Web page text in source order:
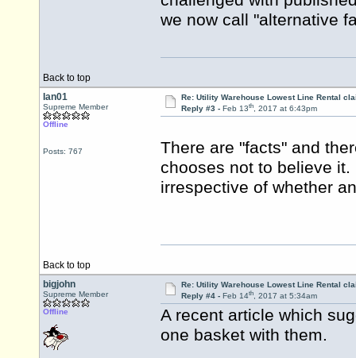
we now call "alternative
Back to top
Ian01
Supreme Member
Offline
Posts: 767
Re: Utility Warehouse Lowest Line Rental
Reply #3 - Feb 13th, 2017 at 6:43pm
There are "facts" and
chooses not to believe
irrespective of whether
Back to top
bigjohn
Supreme Member
Offline
Re: Utility Warehouse Lowest Line Rental
Reply #4 - Feb 14th, 2017 at 5:34am
A recent article which
one basket with them.